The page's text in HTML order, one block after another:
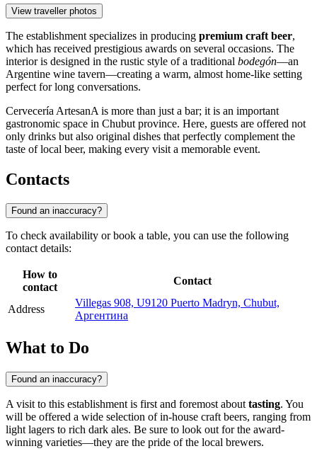
View traveller photos
The establishment specializes in producing premium craft beer,
which has received prestigious awards on several occasions. The
interior is designed in the rustic style of a traditional bodegón—an
Argentine wine tavern—creating a warm, almost home-like setting
perfect for long conversations.
Cervecería ArtesanA is more than just a bar; it is an important
gastronomic space in Chubut province. Here, guests are offered not
only drinks but also original dishes that perfectly complement the
taste of local beer, making every visit a memorable event.
Contacts
Found an inaccuracy?
To check availability or book a table, you can use the following
contact details:
How to
contact
Contact
Address
Villegas 908, U9120 Puerto Madryn, Chubut,
Аргентина
What to Do
Found an inaccuracy?
A visit to this establishment is first and foremost about tasting. You
will be offered a wide selection of in-house craft beers, ranging from
light lagers to rich dark ales. Be sure to look out for the award-
winning varieties—they are the pride of the local brewers.